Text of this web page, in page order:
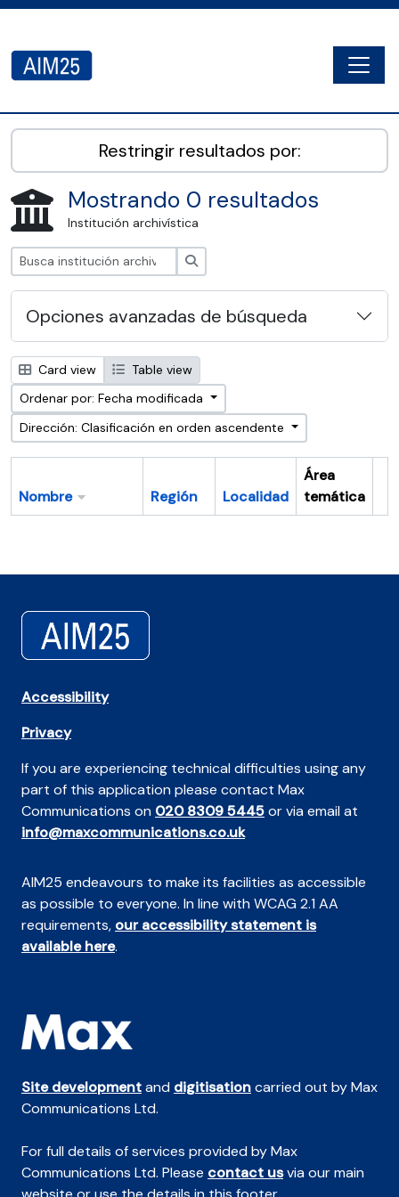
AIM25 - AtoM 2.8.2
Restringir resultados por:
Mostrando 0 resultados
Institución archivística
Opciones avanzadas de búsqueda
Card view
Table view
Ordenar por: Fecha modificada
Dirección: Clasificación en orden ascendente
Nombre Región Localidad
Área
temática
Accessibility
Privacy
If you are experiencing technical difficulties using any
part of this application please contact Max
Communications on 020 8309 5445or via email at
info@maxcommunications.co.uk
AIM25 endeavours to make its facilities as accessible
as possible to everyone. In line with WCAG 2.1 AA
requirements, our accessibility statement is
available here.
Site developmentand digitisationcarried out by Max
Communications Ltd.
For full details of services provided by Max
Communications Ltd. Please contact usvia our main